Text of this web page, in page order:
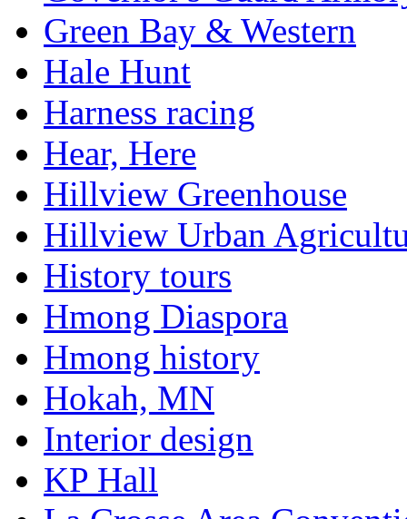
Green Bay & Western
Hale Hunt
Harness racing
Hear, Here
Hillview Greenhouse
Hillview Urban
History tours
Hmong Diaspora
Hmong history
Hokah, MN
Interior design
KP Hall